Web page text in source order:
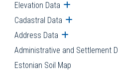
Elevation Data Open
Cadastral Data Open
Address Data Open
Administrative and Settlement
Estonian Soil Map